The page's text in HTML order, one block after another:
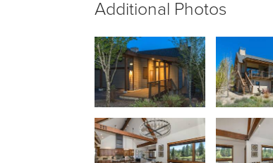
Additional Photos